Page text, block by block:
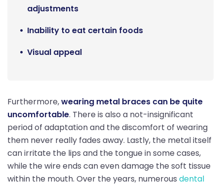
adjustments
Inability to eat certain foods
Visual appeal
Furthermore,wearing metal braces can be quite
uncomfortable. There is also a not-insignificant
period of adaptation and the discomfort of wearing
them never really fades away. Lastly, the metal itself
can irritate the lips and the tongue in some cases,
while the wire ends can even damage the soft tissue
within the mouth. Over the years, numerous dental